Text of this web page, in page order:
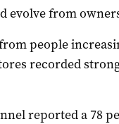
evolve from
people
recorded
reported a 78